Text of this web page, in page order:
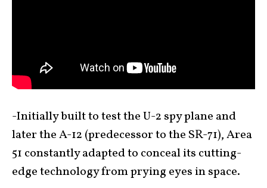
-Initially built to test the U-2 spy plane and
later the A-12 (predecessor to the SR-71), Area
51 constantly adapted to conceal its cutting-
edge technology from prying eyes in space.